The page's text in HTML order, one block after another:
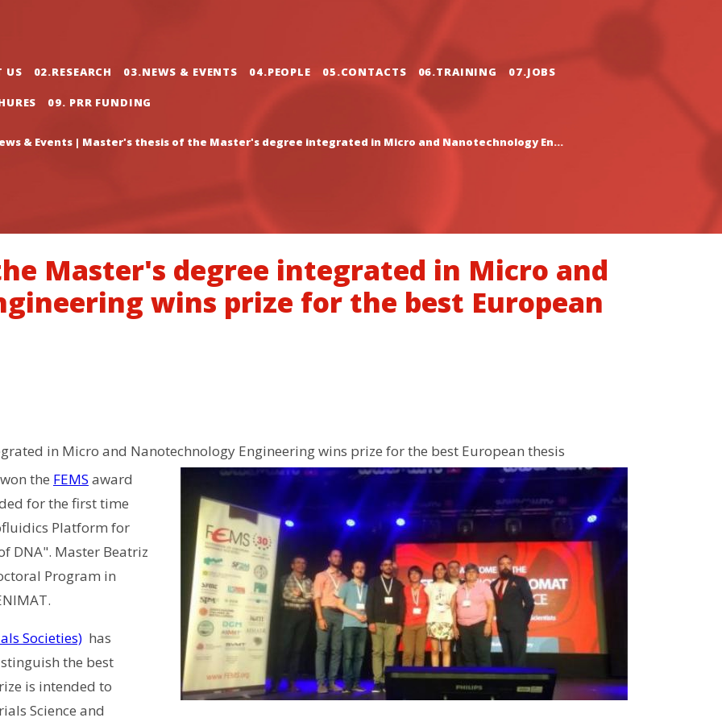
US 02.RESEARCH 03.NEWS & EVENTS 04.PEOPLE 05.CONTACTS 06.TRAINING 07.JOBS
09. PRR FUNDING
& Events | Master's thesis of the Master's degree integrated in Micro and Nanotechnology En...
Master's degree integrated in Micro and
wins prize for the best European
in Micro and Nanotechnology Engineering wins prize for the best European thesis
the FEMS award
for the first time
Platform for
DNA". Master Beatriz
Program in
Societies) has
the best
is intended to
Science and